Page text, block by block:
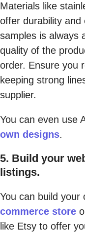
Materials like
offer durability and
samples is always
quality of the
order. Ensure you
keeping strong
supplier.
You can even use
own designs.
5. Build your
listings.
You can build your
commerce store
like Etsy to offer